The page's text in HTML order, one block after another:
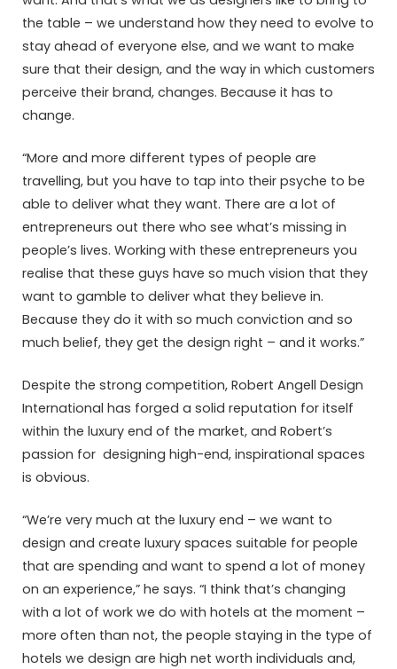
the table – we understand how they need to evolve to
stay ahead of everyone else, and we want to make
sure that their design, and the way in which customers
perceive their brand, changes. Because it has to
change.
“More and more different types of people are
travelling, but you have to tap into their psyche to be
able to deliver what they want. There are a lot of
entrepreneurs out there who see what’s missing in
people’s lives. Working with these entrepreneurs you
realise that these guys have so much vision that they
want to gamble to deliver what they believe in.
Because they do it with so much conviction and so
much belief, they get the design right – and it works.”
Despite the strong competition, Robert Angell Design
International has forged a solid reputation for itself
within the luxury end of the market, and Robert’s
passion for designing high-end, inspirational spaces
is obvious.
“We’re very much at the luxury end – we want to
design and create luxury spaces suitable for people
that are spending and want to spend a lot of money
on an experience,” he says. “I think that’s changing
with a lot of work we do with hotels at the moment –
more often than not, the people staying in the type of
hotels we design are high net worth individuals and,